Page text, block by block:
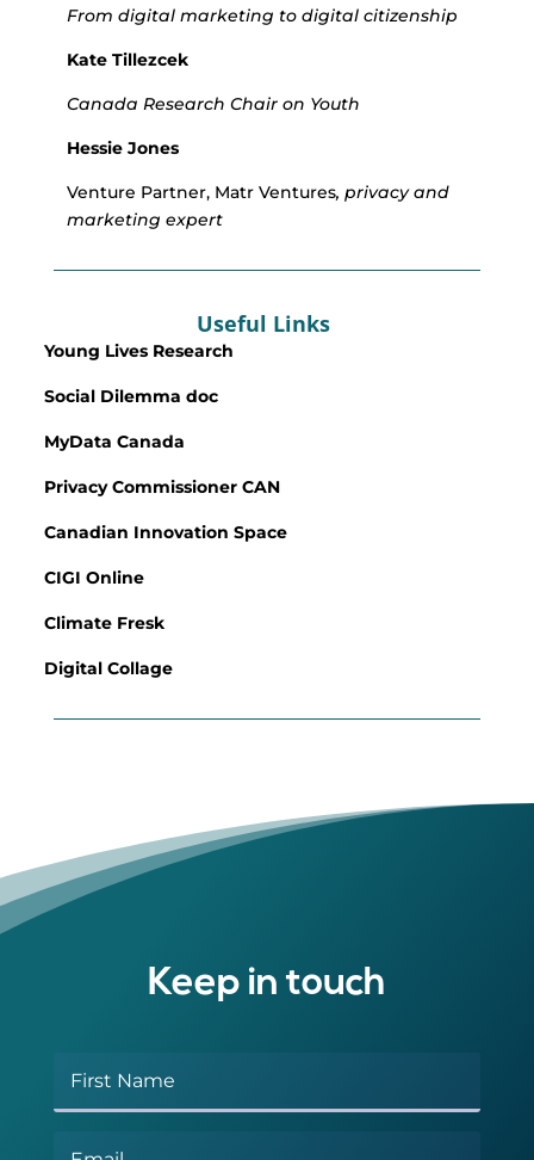
From digital marketing to digital citizenship
Kate Tillezcek
Canada Research Chair on Youth
Hessie Jones
Venture Partner, Matr Ventures, privacy and
marketing expert
Useful Links
Young Lives Research
Social Dilemma doc
MyData Canada
Privacy Commissioner CAN
Canadian Innovation Space
CIGI Online
Climate Fresk
Digital Collage
Keep in touch